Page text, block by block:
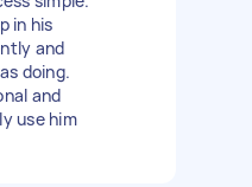
in his
and
doing.
and
use him